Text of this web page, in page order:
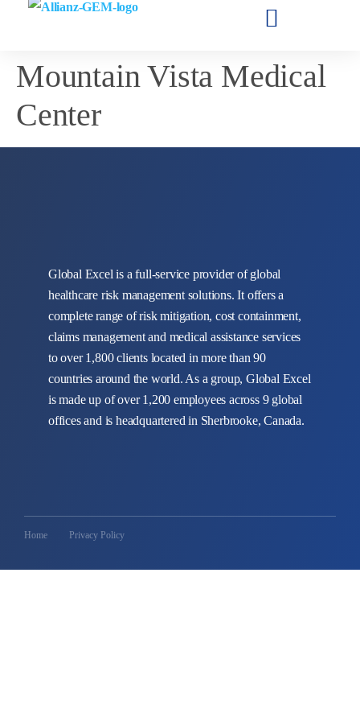
Mountain Vista Medical
Center
Global Excel is a full-service provider of global
healthcare risk management solutions. It offers a
complete range of risk mitigation, cost containment,
claims management and medical assistance services
to over 1,800 clients located in more than 90
countries around the world. As a group, Global Excel
is made up of over 1,200 employees across 9 global
offices and is headquartered in Sherbrooke, Canada.
Home Privacy Policy